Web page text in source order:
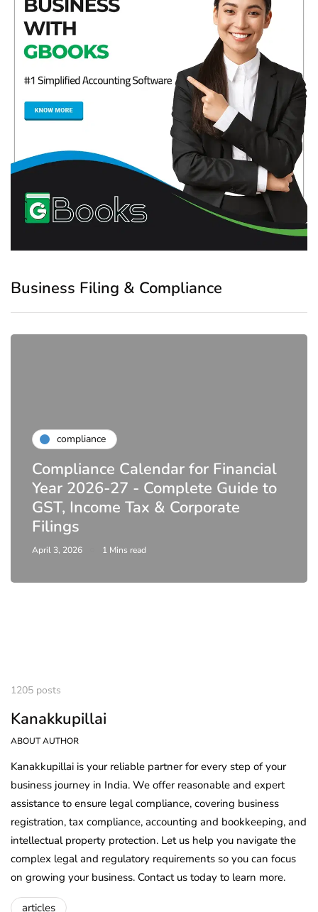
Business Filing & Compliance
compliance
Compliance Calendar for Financial
Year 2026-27 - Complete Guide to
GST, Income Tax & Corporate
Filings
April 3, 2026 1 Mins read
1205 posts
Kanakkupillai
ABOUT AUTHOR
Kanakkupillai is your reliable partner for every step of your
business journey in India. We offer reasonable and expert
assistance to ensure legal compliance, covering business
registration, tax compliance, accounting and bookkeeping, and
intellectual property protection. Let us help you navigate the
complex legal and regulatory requirements so you can focus
on growing your business. Contact us today to learn more.
articles